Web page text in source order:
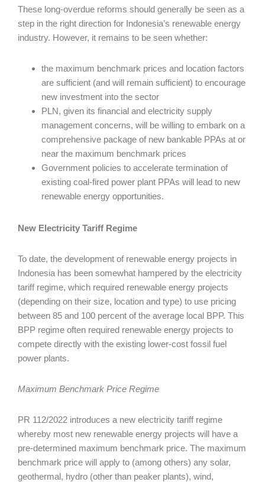
These long-overdue reforms should generally be seen as a
step in the right direction for Indonesia’s renewable energy
industry. However, it remains to be seen whether:
the maximum benchmark prices and location factors
are sufficient (and will remain sufficient) to encourage
new investment into the sector
PLN, given its financial and electricity supply
management concerns, will be willing to embark on a
comprehensive package of new bankable PPAs at or
near the maximum benchmark prices
Government policies to accelerate termination of
existing coal-fired power plant PPAs will lead to new
renewable energy opportunities.
New Electricity Tariff Regime
To date, the development of renewable energy projects in
Indonesia has been somewhat hampered by the electricity
tariff regime, which required renewable energy projects
(depending on their size, location and type) to use pricing
between 85 and 100 percent of the average local BPP. This
BPP regime often required renewable energy projects to
compete directly with the existing lower-cost fossil fuel
power plants.
Maximum Benchmark Price Regime
PR 112/2022 introduces a new electricity tariff regime
whereby most new renewable energy projects will have a
pre-determined maximum benchmark price. The maximum
benchmark price will apply to (among others) any solar,
geothermal, hydro (other than peaker plants), wind,